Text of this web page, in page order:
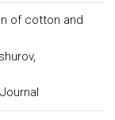
of cotton and